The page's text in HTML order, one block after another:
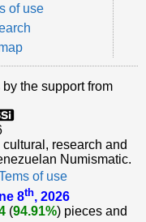
of use
the support from
research and
Numismatic.
of use
8th, 2026
(94.91%) pieces and